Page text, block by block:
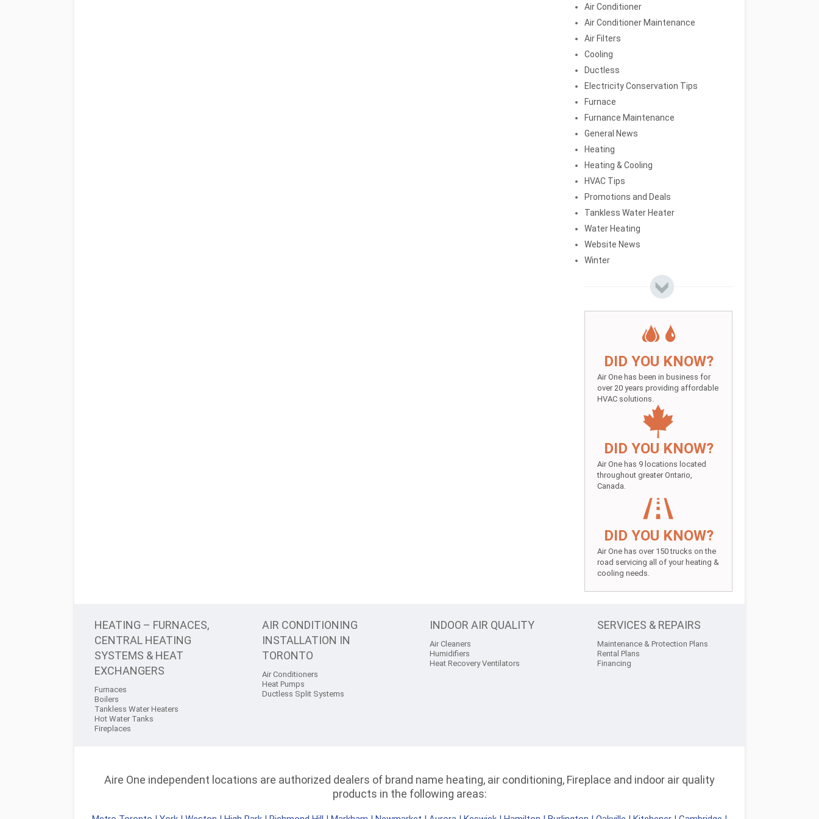
Air Conditioner
Air Conditioner Maintenance
Air Filters
Cooling
Ductless
Electricity Conservation Tips
Furnace
Furnance Maintenance
General News
Heating
Heating & Cooling
HVAC Tips
Promotions and Deals
Tankless Water Heater
Water Heating
Website News
Winter
DID YOU KNOW?
Air One has been in business for
over 20 years providing affordable
HVAC solutions.
DID YOU KNOW?
Air One has 9 locations located
throughout greater Ontario,
Canada.
DID YOU KNOW?
Air One has over 150 trucks on the
road servicing all of your heating &
cooling needs.
HEATING – FURNACES,
CENTRAL HEATING
SYSTEMS & HEAT
EXCHANGERS
Furnaces
Boilers
Tankless Water Heaters
Hot Water Tanks
Fireplaces
AIR CONDITIONING
INSTALLATION IN
TORONTO
Air Conditioners
Heat Pumps
Ductless Split Systems
INDOOR AIR QUALITY
Air Cleaners
Humidifiers
Heat Recovery Ventilators
SERVICES & REPAIRS
Maintenance & Protection Plans
Rental Plans
Financing
Aire One independent locations are authorized dealers of brand name heating, air conditioning, Fireplace and indoor air quality
products in the following areas: